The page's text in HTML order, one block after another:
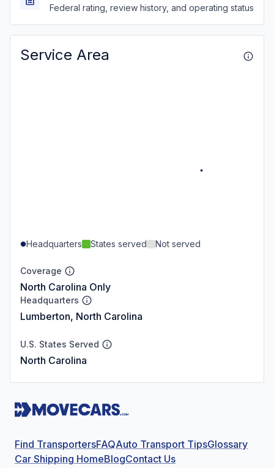
Federal rating, review history, and operating status
Service Area
Headquarters States served Not served
Coverage
North Carolina Only
Headquarters
Lumberton, North Carolina
U.S. States Served
North Carolina
Find TransportersFAQAuto Transport TipsGlossary
Car Shipping HomeBlogContact Us